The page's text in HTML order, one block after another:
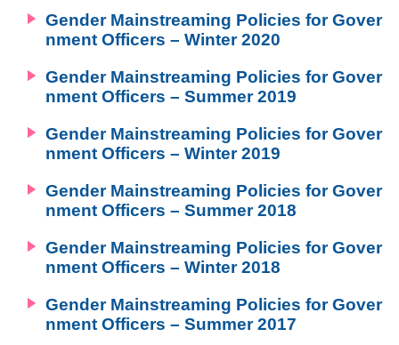
Gender Mainstreaming Policies for Gover
nment Officers – Winter 2020
Gender Mainstreaming Policies for Gover
nment Officers – Summer 2019
Gender Mainstreaming Policies for Gover
nment Officers – Winter 2019
Gender Mainstreaming Policies for Gover
nment Officers – Summer 2018
Gender Mainstreaming Policies for Gover
nment Officers – Winter 2018
Gender Mainstreaming Policies for Gover
nment Officers – Summer 2017